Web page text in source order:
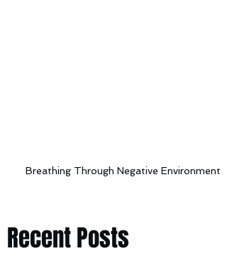
Breathing Through Negative Environments
Recent Posts